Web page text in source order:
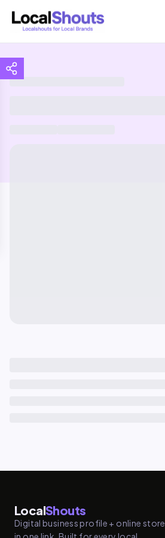
LocalShouts
Digital business profile + online store